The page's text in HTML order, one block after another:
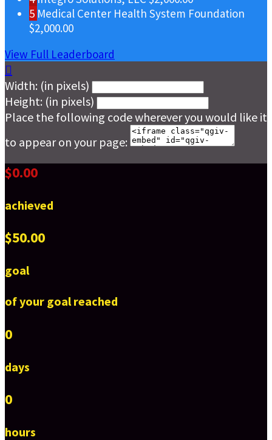
5 Medical Center Health System Foundation
$2,000.00
View Full Leaderboard

Width: (in pixels)
Height: (in pixels)
Place the following code wherever you would like it
to appear on your page:
$0.00
achieved
$50.00
goal
of your goal reached
0
days
0
hours